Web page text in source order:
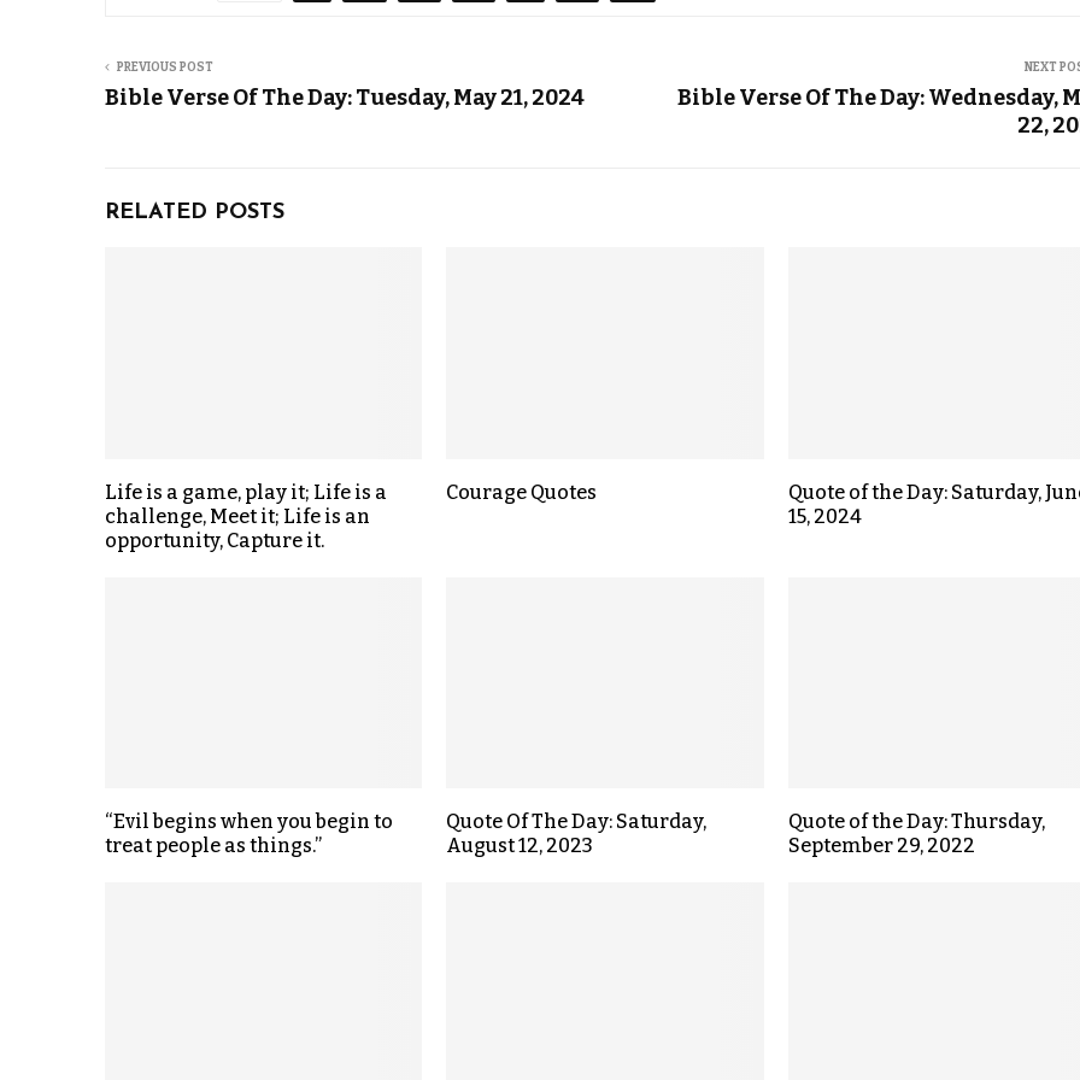
PREVIOUS POST
Bible Verse Of The Day: Tuesday, May 21, 2024
NEXT
Bible Verse Of The Day: Wednesday,
22,
RELATED POSTS
Life is a game, play it; Life is a
challenge, Meet it; Life is an
opportunity, Capture it.
Courage Quotes
Quote of the Day: Saturday,
15, 2024
“Evil begins when you begin to
treat people as things.”
Quote Of The Day: Saturday,
August 12, 2023
Quote of the Day: Thursday,
September 29, 2022